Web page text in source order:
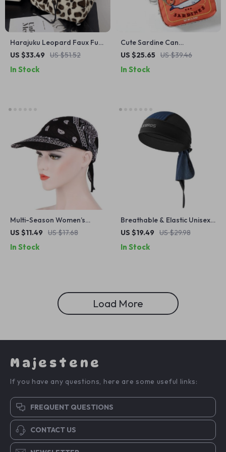
Harajuku Leopard Faux Fur
Backpack for Women
US $33.49 US $51.52
In Stock
Cute Sardine Can
Waterproof Cosmetic Bag
US $25.65 US $39.46
In Stock
Multi-Season Women’s
Beach Turban with
US $11.49 US $17.68
In Stock
Breathable & Elastic Unisex
Cycling Bandana: Sunscreen,
Headwear
US $19.49 US $29.98
In Stock
Load More
Majestene
If you have any questions, here are some useful links:
FREQUENT QUESTIONS
CONTACT US